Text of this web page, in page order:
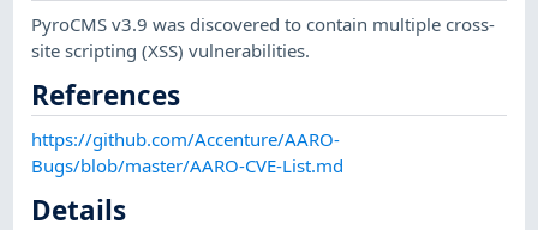
PyroCMS v3.9 was discovered to contain multiple cross-
site scripting (XSS) vulnerabilities.
References
https://github.com/Accenture/AARO-
Bugs/blob/master/AARO-CVE-List.md
Details